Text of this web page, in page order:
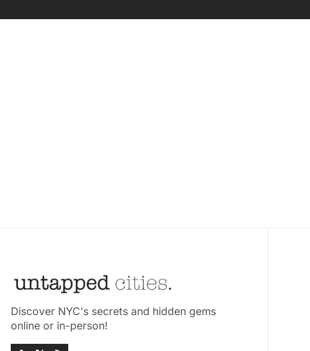
Discover NYC's secrets and hidden gems
online or in-person!